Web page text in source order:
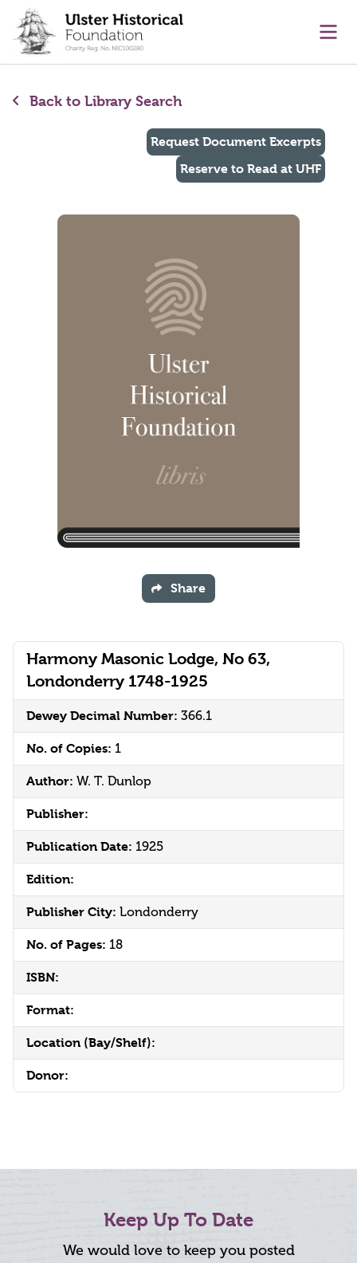
content
Back to Library Search
Harmony Masonic Lodge, No 63,
Londonderry 1748-1925
Dewey Decimal Number: 366.1
No. of Copies: 1
Author: W. T. Dunlop
Publisher:
Publication Date: 1925
Edition:
Publisher City: Londonderry
No. of Pages: 18
ISBN:
Format:
Location (Bay/Shelf):
Donor:
Request Document Excerpts
Reserve to Read at UHF
Share
Keep Up To Date
We would love to keep you posted